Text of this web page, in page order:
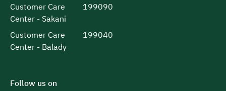
Customer Care
Center - Sakani
199090
Customer Care
Center - Balady
199040
Follow us on